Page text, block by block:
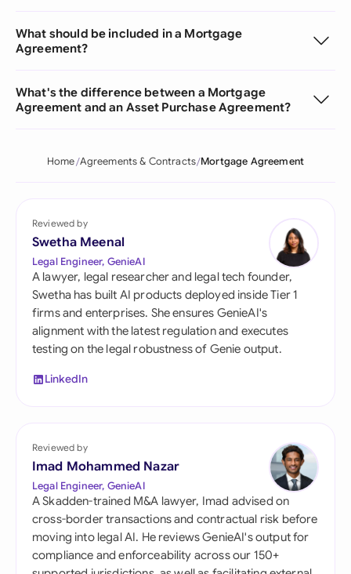
What should be included in a Mortgage
Agreement?
What's the difference between a Mortgage
Agreement and an Asset Purchase Agreement?
Home Agreements & Contracts Mortgage Agreement
Reviewed by
Swetha Meenal
Legal Engineer, GenieAI
A lawyer, legal researcher and legal tech founder,
Swetha has built AI products deployed inside Tier 1
firms and enterprises. She ensures GenieAI's
alignment with the latest regulation and executes
testing on the legal robustness of Genie output.
LinkedIn
Reviewed by
Imad Mohammed Nazar
Legal Engineer, GenieAI
A Skadden-trained M&A lawyer, Imad advised on
cross-border transactions and contractual risk before
moving into legal AI. He reviews GenieAI's output for
compliance and enforceability across our 150+